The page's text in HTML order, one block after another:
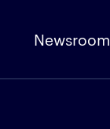
Newsroom